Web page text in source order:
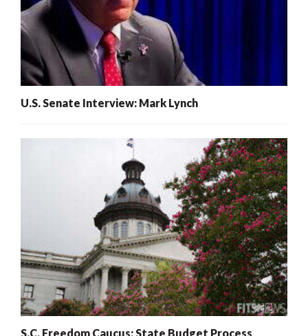
U.S. Senate Interview: Mark Lynch
S.C. Freedom Caucus: State Budget Process